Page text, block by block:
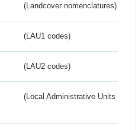
(Landcover nomenclatures)
(LAU1 codes)
(LAU2 codes)
(Local Administrative Units